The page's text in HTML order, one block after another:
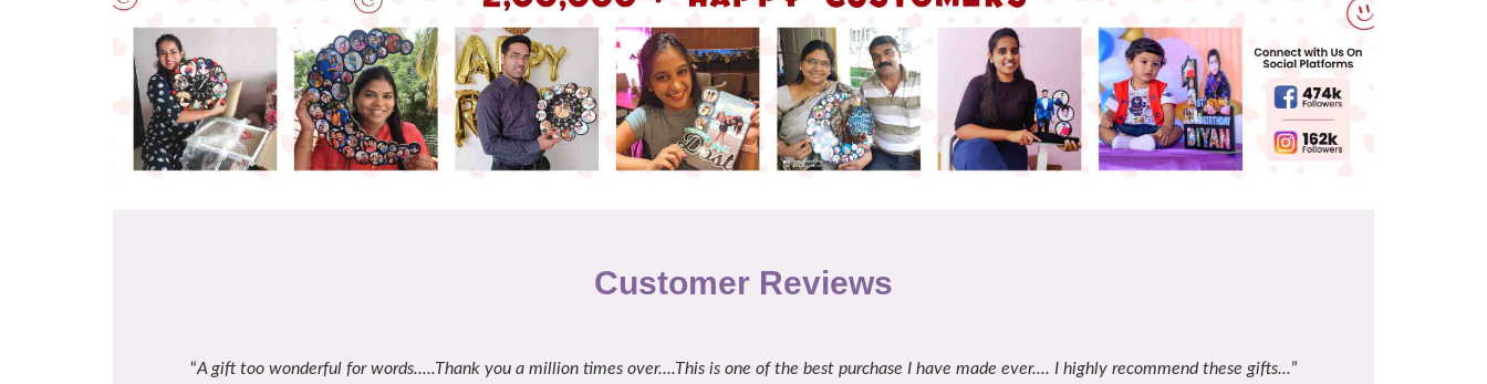
Customer Reviews
A gift too wonderful for words.....Thank you a million times over....This is one of the best purchase I have made ever.... I highly recommend these gifts...
Previous Next